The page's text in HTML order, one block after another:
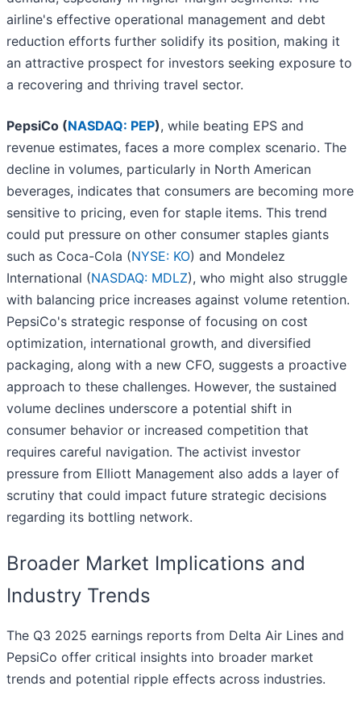
airline's effective operational management and debt
reduction efforts further solidify its position, making it
an attractive prospect for investors seeking exposure to
a recovering and thriving travel sector.
PepsiCo (NASDAQ: PEP), while beating EPS and
revenue estimates, faces a more complex scenario. The
decline in volumes, particularly in North American
beverages, indicates that consumers are becoming more
sensitive to pricing, even for staple items. This trend
could put pressure on other consumer staples giants
such as Coca-Cola (NYSE: KO) and Mondelez
International (NASDAQ: MDLZ), who might also struggle
with balancing price increases against volume retention.
PepsiCo's strategic response of focusing on cost
optimization, international growth, and diversified
packaging, along with a new CFO, suggests a proactive
approach to these challenges. However, the sustained
volume declines underscore a potential shift in
consumer behavior or increased competition that
requires careful navigation. The activist investor
pressure from Elliott Management also adds a layer of
scrutiny that could impact future strategic decisions
regarding its bottling network.
Broader Market Implications and
Industry Trends
The Q3 2025 earnings reports from Delta Air Lines and
PepsiCo offer critical insights into broader market
trends and potential ripple effects across industries.